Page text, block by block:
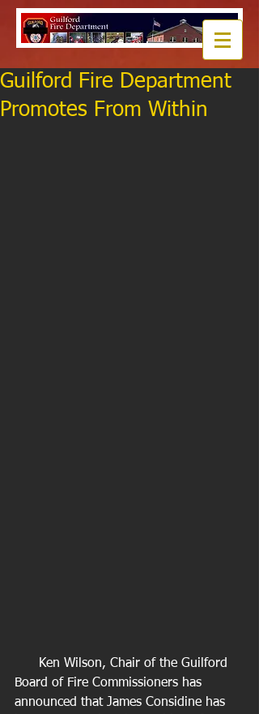
Guilford Fire Department
Promotes From Within
Board of Fire Commissioners has
announced that James Considine has